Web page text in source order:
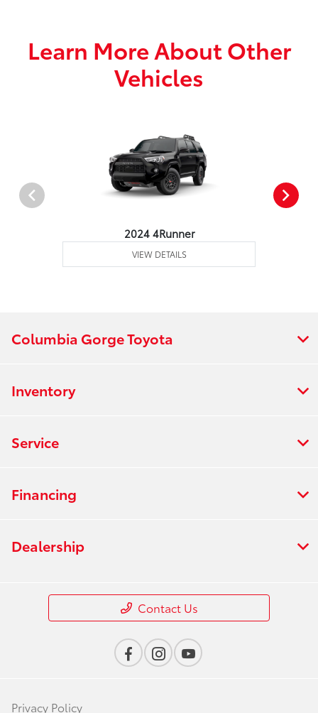
Learn More About Other
Vehicles
2024 4Runner
VIEW DETAILS
Columbia Gorge Toyota
Inventory
Service
Financing
Dealership
Contact Us
Privacy Policy